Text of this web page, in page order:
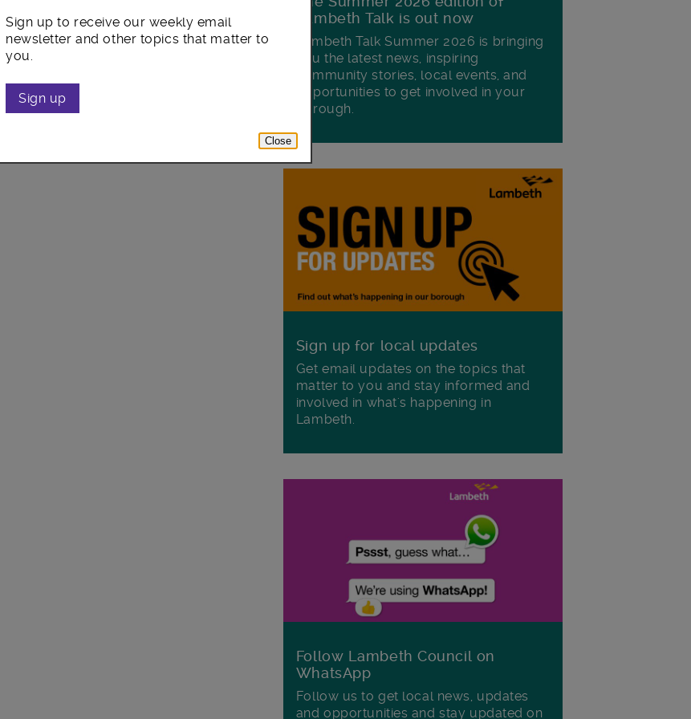
Lambeth Talk is out now
Lambeth Talk Summer 2026 is bringing
you the latest news, inspiring
community stories, local events, and
opportunities to get involved in your
borough.
Sign up for local updates
Get email updates on the topics that
matter to you and stay informed and
involved in what's happening in
Lambeth.
Follow Lambeth Council on
WhatsApp
Follow us to get local news, updates
and opportunities and stay updated on
Sign up to receive our weekly email
newsletter and other topics that matter to
you.
Sign up
Close